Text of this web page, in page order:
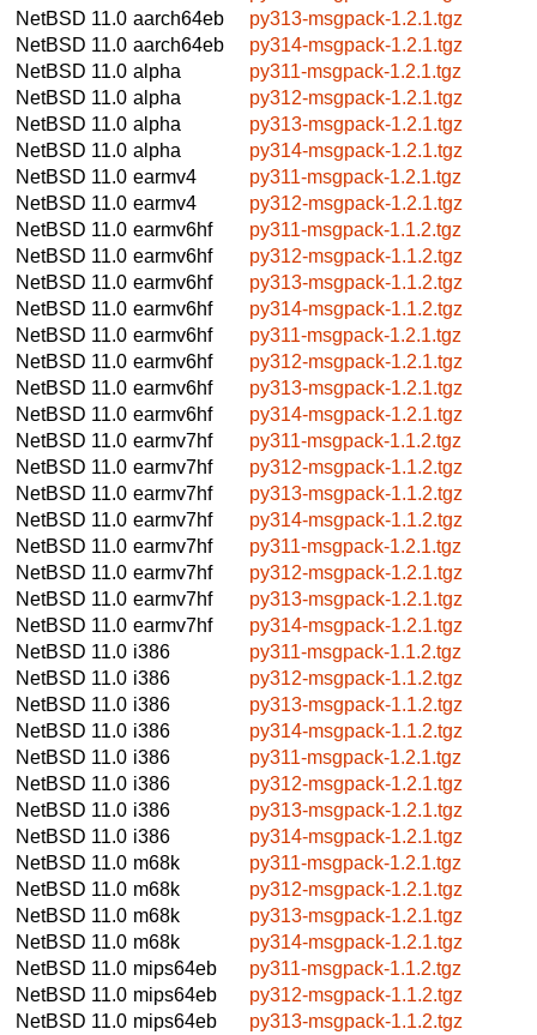
NetBSD 11.0 aarch64eb
py313-msgpack-1.2.1.tgz
NetBSD 11.0 aarch64eb
py314-msgpack-1.2.1.tgz
NetBSD 11.0 alpha
py311-msgpack-1.2.1.tgz
NetBSD 11.0 alpha
py312-msgpack-1.2.1.tgz
NetBSD 11.0 alpha
py313-msgpack-1.2.1.tgz
NetBSD 11.0 alpha
py314-msgpack-1.2.1.tgz
NetBSD 11.0 earmv4
py311-msgpack-1.2.1.tgz
NetBSD 11.0 earmv4
py312-msgpack-1.2.1.tgz
NetBSD 11.0 earmv6hf
py311-msgpack-1.1.2.tgz
NetBSD 11.0 earmv6hf
py312-msgpack-1.1.2.tgz
NetBSD 11.0 earmv6hf
py313-msgpack-1.1.2.tgz
NetBSD 11.0 earmv6hf
py314-msgpack-1.1.2.tgz
NetBSD 11.0 earmv6hf
py311-msgpack-1.2.1.tgz
NetBSD 11.0 earmv6hf
py312-msgpack-1.2.1.tgz
NetBSD 11.0 earmv6hf
py313-msgpack-1.2.1.tgz
NetBSD 11.0 earmv6hf
py314-msgpack-1.2.1.tgz
NetBSD 11.0 earmv7hf
py311-msgpack-1.1.2.tgz
NetBSD 11.0 earmv7hf
py312-msgpack-1.1.2.tgz
NetBSD 11.0 earmv7hf
py313-msgpack-1.1.2.tgz
NetBSD 11.0 earmv7hf
py314-msgpack-1.1.2.tgz
NetBSD 11.0 earmv7hf
py311-msgpack-1.2.1.tgz
NetBSD 11.0 earmv7hf
py312-msgpack-1.2.1.tgz
NetBSD 11.0 earmv7hf
py313-msgpack-1.2.1.tgz
NetBSD 11.0 earmv7hf
py314-msgpack-1.2.1.tgz
NetBSD 11.0 i386
py311-msgpack-1.1.2.tgz
NetBSD 11.0 i386
py312-msgpack-1.1.2.tgz
NetBSD 11.0 i386
py313-msgpack-1.1.2.tgz
NetBSD 11.0 i386
py314-msgpack-1.1.2.tgz
NetBSD 11.0 i386
py311-msgpack-1.2.1.tgz
NetBSD 11.0 i386
py312-msgpack-1.2.1.tgz
NetBSD 11.0 i386
py313-msgpack-1.2.1.tgz
NetBSD 11.0 i386
py314-msgpack-1.2.1.tgz
NetBSD 11.0 m68k
py311-msgpack-1.2.1.tgz
NetBSD 11.0 m68k
py312-msgpack-1.2.1.tgz
NetBSD 11.0 m68k
py313-msgpack-1.2.1.tgz
NetBSD 11.0 m68k
py314-msgpack-1.2.1.tgz
NetBSD 11.0 mips64eb
py311-msgpack-1.1.2.tgz
NetBSD 11.0 mips64eb
py312-msgpack-1.1.2.tgz
NetBSD 11.0 mips64eb
py313-msgpack-1.1.2.tgz